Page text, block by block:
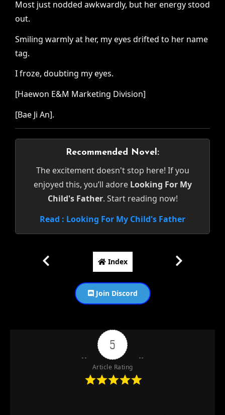
Most just nodded awkwardly, but her energy stood
out.
Smiling warmly at her, my eyes drifted to her name
tag.
I froze, doubting my eyes.
[Haewon E&M Marketing Division]
[Bae Ji An].
Recommended Novel:
The excitement doesn't stop here! If you
enjoyed this, you’ll adore Looking For My
Child's Father. Start reading now!
Read : Looking For My Child's Father
Index
Join Discord
5
Article Rating